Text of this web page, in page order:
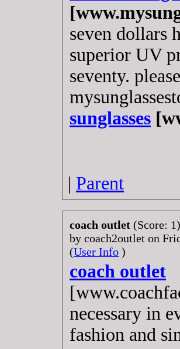
seven dollars
superior UV
seventy.
sunglasses
| Parent
coach outlet (Score: 1)
by coach2outlet on
(User Info )
coach outlet
necessary in
fashion and